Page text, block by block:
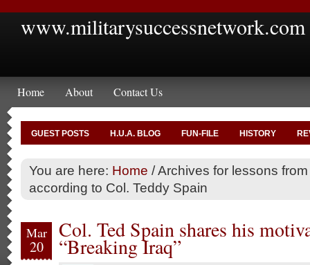
www.militarysuccessnetwork.com
Home About Contact Us
GUEST POSTS H.U.A. BLOG FUN-FILE HISTORY
You are here: Home /Archives for lessons
according to Col. Teddy Spain
Mar
20
Col. Ted Spain shares his
“Breaking Iraq”